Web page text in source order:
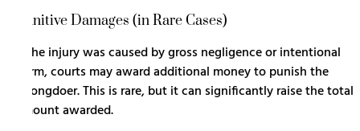
Punitive Damages (in Rare Cases)
If the injury was caused by gross negligence or intentional
harm, courts may award additional money to punish the
wrongdoer. This is rare, but it can significantly raise the total
amount awarded.